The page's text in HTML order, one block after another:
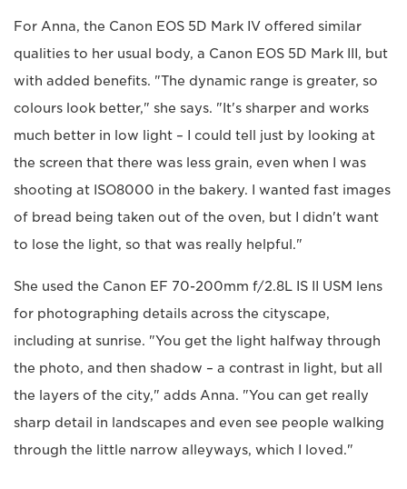
For Anna, the Canon EOS 5D Mark IV offered similar
qualities to her usual body, a Canon EOS 5D Mark III, but
with added benefits. "The dynamic range is greater, so
colours look better," she says. "It's sharper and works
much better in low light – I could tell just by looking at
the screen that there was less grain, even when I was
shooting at ISO8000 in the bakery. I wanted fast images
of bread being taken out of the oven, but I didn't want
to lose the light, so that was really helpful."
She used the Canon EF 70-200mm f/2.8L IS II USM lens
for photographing details across the cityscape,
including at sunrise. "You get the light halfway through
the photo, and then shadow – a contrast in light, but all
the layers of the city," adds Anna. "You can get really
sharp detail in landscapes and even see people walking
through the little narrow alleyways, which I loved."